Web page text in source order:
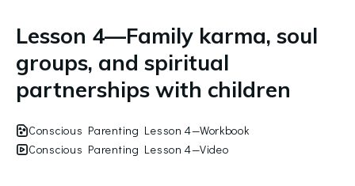
Lesson 4—Family karma, soul
groups, and spiritual
partnerships with children
Conscious Parenting Lesson 4—Workbook
Conscious Parenting Lesson 4—Video